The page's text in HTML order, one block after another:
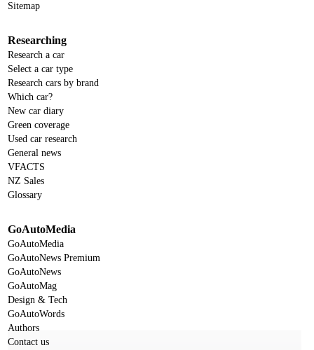
Sitemap
Researching
Research a car
Select a car type
Research cars by brand
Which car?
New car diary
Green coverage
Used car research
General news
VFACTS
NZ Sales
Glossary
GoAutoMedia
GoAutoMedia
GoAutoNews Premium
GoAutoNews
GoAutoMag
Design & Tech
GoAutoWords
Authors
Contact us